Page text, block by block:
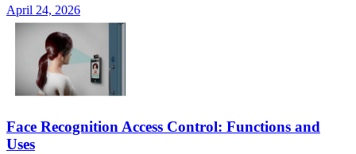
April 24, 2026
Face Recognition Access Control: Functions and
Uses